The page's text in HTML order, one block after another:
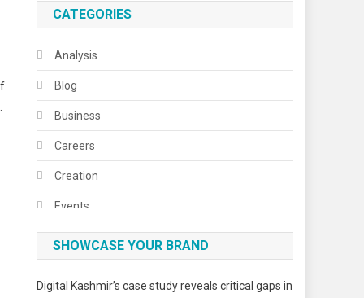
CATEGORIES
Analysis
Blog
Business
Careers
Creation
Events
Fashion
SHOWCASE YOUR BRAND
Digital Kashmir’s case study reveals critical gaps in